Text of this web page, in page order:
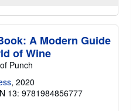
A Modern Guide
of Wine
Punch
, 2020
13: 9781984856777